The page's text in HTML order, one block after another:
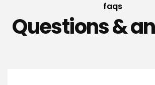
faqs
Questions &